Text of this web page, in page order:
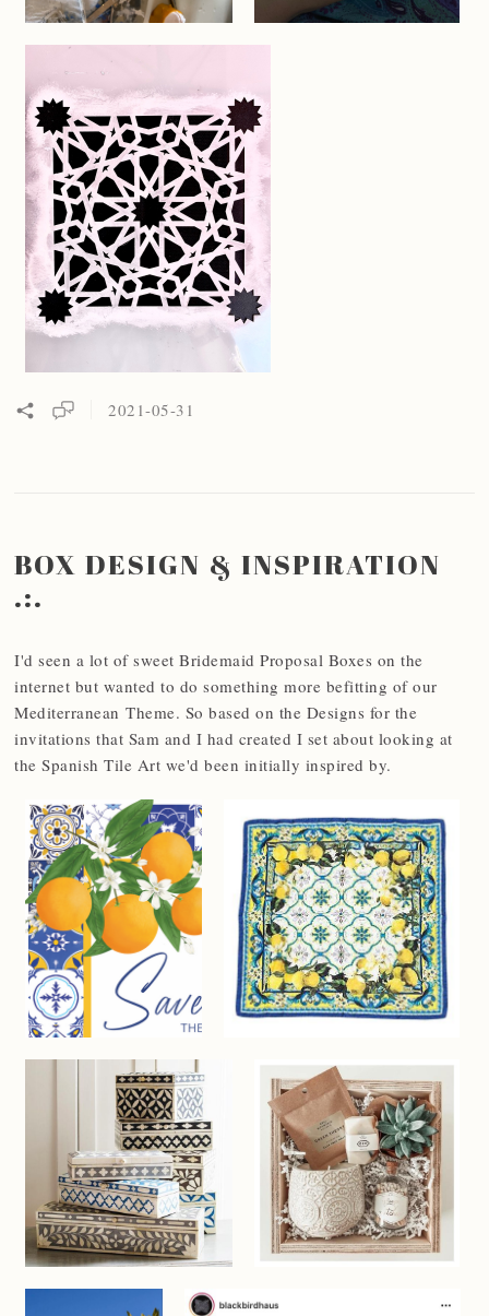
2021-05-31
BOX DESIGN & INSPIRATION
.:.
I'd seen a lot of sweet Bridemaid Proposal Boxes on the
internet but wanted to do something more befitting of our
Mediterranean Theme. So based on the Designs for the
invitations that Sam and I had created I set about looking at
the Spanish Tile Art we'd been initially inspired by.